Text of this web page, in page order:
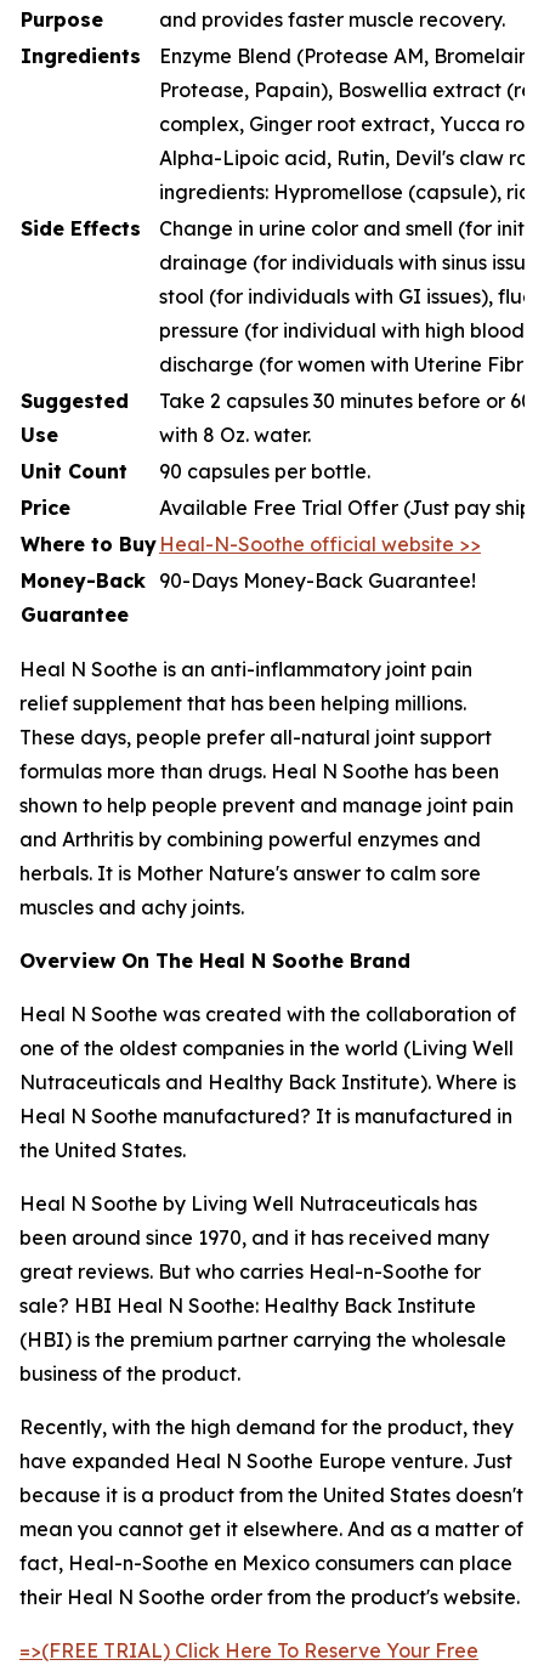
Purpose
and provides faster muscle recovery.
Ingredients
Enzyme Blend (Protease AM, Bromelain,
Protease, Papain), Boswellia extract
complex, Ginger root extract, Yucca
Alpha-Lipoic acid, Rutin, Devil's claw
ingredients: Hypromellose (capsule),
Side Effects
Change in urine color and smell (for
drainage (for individuals with sinus
stool (for individuals with GI issues),
pressure (for individual with high blood
discharge (for women with Uterine
Suggested
Use
Take 2 capsules 30 minutes before or
with 8 Oz. water.
Unit Count
90 capsules per bottle.
Price
Available Free Trial Offer (Just pay
Where to Buy Heal-N-Soothe official website >>
Money-Back
Guarantee
90-Days Money-Back Guarantee!
Heal N Soothe is an anti-inflammatory joint pain
relief supplement that has been helping millions.
These days, people prefer all-natural joint support
formulas more than drugs. Heal N Soothe has been
shown to help people prevent and manage joint pain
and Arthritis by combining powerful enzymes and
herbals. It is Mother Nature's answer to calm sore
muscles and achy joints.
Overview On The Heal N Soothe Brand
Heal N Soothe was created with the collaboration of
one of the oldest companies in the world (Living Well
Nutraceuticals and Healthy Back Institute). Where is
Heal N Soothe manufactured? It is manufactured in
the United States.
Heal N Soothe by Living Well Nutraceuticals has
been around since 1970, and it has received many
great reviews. But who carries Heal-n-Soothe for
sale? HBI Heal N Soothe: Healthy Back Institute
(HBI) is the premium partner carrying the wholesale
business of the product.
Recently, with the high demand for the product, they
have expanded Heal N Soothe Europe venture. Just
because it is a product from the United States doesn't
mean you cannot get it elsewhere. And as a matter of
fact, Heal-n-Soothe en Mexico consumers can place
their Heal N Soothe order from the product's website.
=>(FREE TRIAL) Click Here To Reserve Your Free